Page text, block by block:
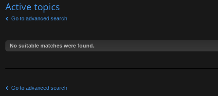
lin
ks
Active topics
Go to advanced search
No suitable matches were found.
Go to advanced search